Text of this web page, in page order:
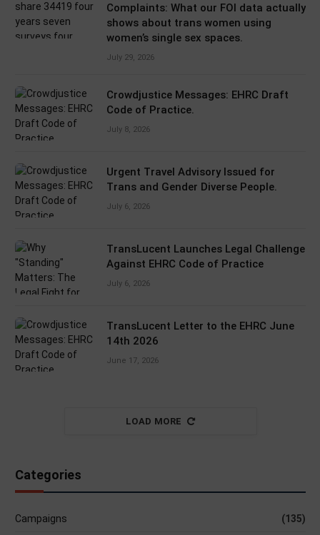
Complaints: What our FOI data actually
shows about trans women using
women’s single sex spaces.
July 29, 2026
Crowdjustice Messages: EHRC Draft
Code of Practice.
July 8, 2026
Urgent Travel Advisory Issued for
Trans and Gender Diverse People.
July 6, 2026
TransLucent Launches Legal Challenge
Against EHRC Code of Practice
July 6, 2026
TransLucent Letter to the EHRC June
14th 2026
June 17, 2026
LOAD MORE
Categories
Campaigns (135)